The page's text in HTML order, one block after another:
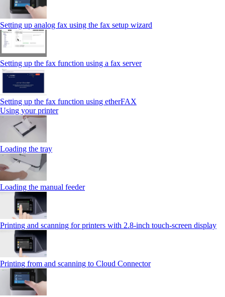
Setting up analog fax using the fax setup wizard
Setting up the fax function using a fax server
Setting up the fax function using etherFAX
Using your printer
Loading the tray
Loading the manual feeder
Printing and scanning for printers with 2.8‑inch touch‑screen display
Printing from and scanning to Cloud Connector